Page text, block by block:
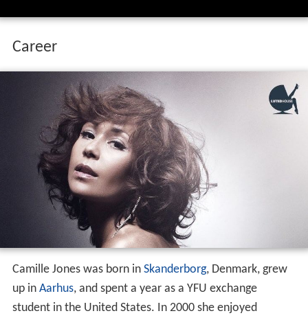
Career
Camille Jones was born in Skanderborg, Denmark, grew
up in Aarhus, and spent a year as a YFU exchange
student in the United States. In 2000 she enjoyed